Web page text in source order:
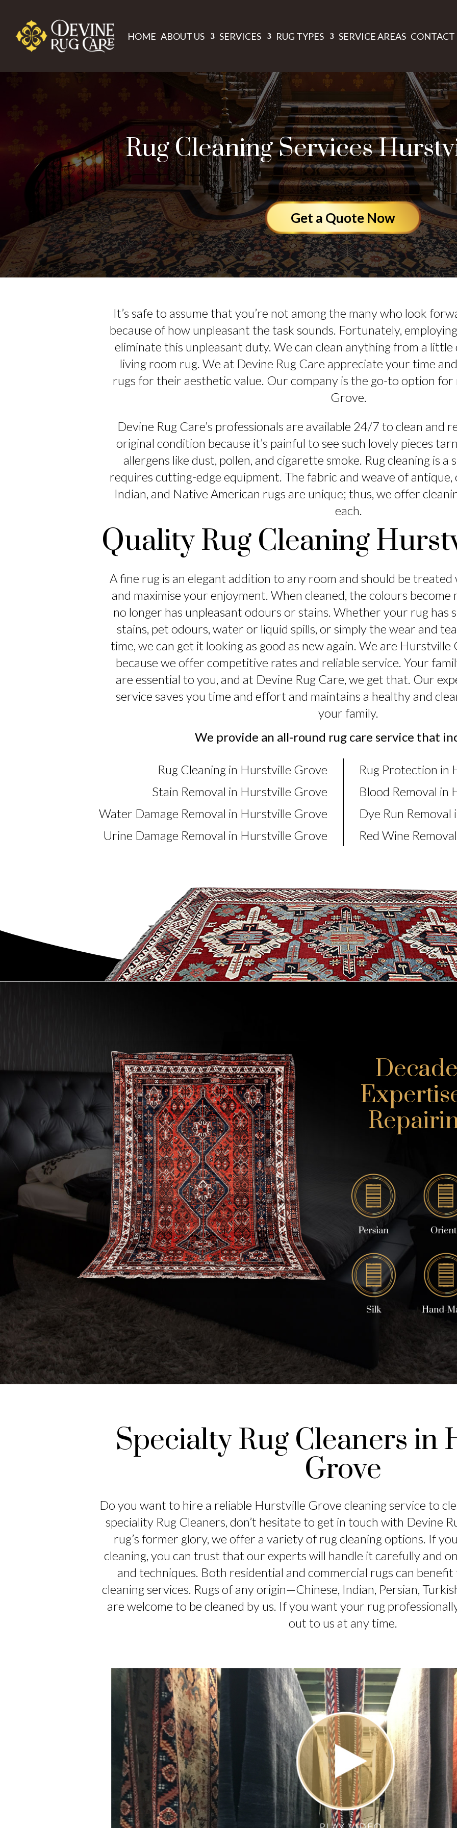
HOME ABOUT US SERVICES RUG TYPES SERVICE AREAS CONTACT
Rug Cleaning Services
Get a Quote Now
It’s safe to assume that you’re not among the many who look
because of how unpleasant the task sounds. Fortunately,
eliminate this unpleasant duty. We can clean anything from a
living room rug. We at Devine Rug Care appreciate your time
rugs for their aesthetic value. Our company is the go-to option
Grove.
Devine Rug Care’s professionals are available 24/7 to clean and
original condition because it’s painful to see such lovely pieces
allergens like dust, pollen, and cigarette smoke. Rug cleaning is a
requires cutting-edge equipment. The fabric and weave of antique,
Indian, and Native American rugs are unique; thus, we offer
each.
Quality Rug Cleaning
A fine rug is an elegant addition to any room and should be
and maximise your enjoyment. When cleaned, the colours
no longer has unpleasant odours or stains. Whether your rug
stains, pet odours, water or liquid spills, or simply the wear and
time, we can get it looking as good as new again. We are Hurstville
because we offer competitive rates and reliable service. Your
are essential to you, and at Devine Rug Care, we get that. Our
service saves you time and effort and maintains a healthy and
your family.
We provide an all-round rug care service that
Rug Cleaning in Hurstville Grove
Stain Removal in Hurstville Grove
Water Damage Removal in Hurstville Grove
Urine Damage Removal in Hurstville Grove
Rug Protection in
Blood Removal in
Dye Run
Red Wine
Specialty Rug Cleaners in
Grove
Do you want to hire a reliable Hurstville Grove cleaning service to
speciality Rug Cleaners, don’t hesitate to get in touch with Devine
rug’s former glory, we offer a variety of rug cleaning options. If
cleaning, you can trust that our experts will handle it carefully and
and techniques. Both residential and commercial rugs can
cleaning services. Rugs of any origin—Chinese, Indian, Persian,
are welcome to be cleaned by us. If you want your rug
out to us at any time.